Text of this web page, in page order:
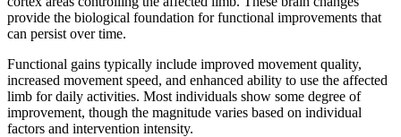
provide the biological foundation for functional improvements that
can persist over time.
Functional gains typically include improved movement quality,
increased movement speed, and enhanced ability to use the affected
limb for daily activities. Most individuals show some degree of
improvement, though the magnitude varies based on individual
factors and intervention intensity.